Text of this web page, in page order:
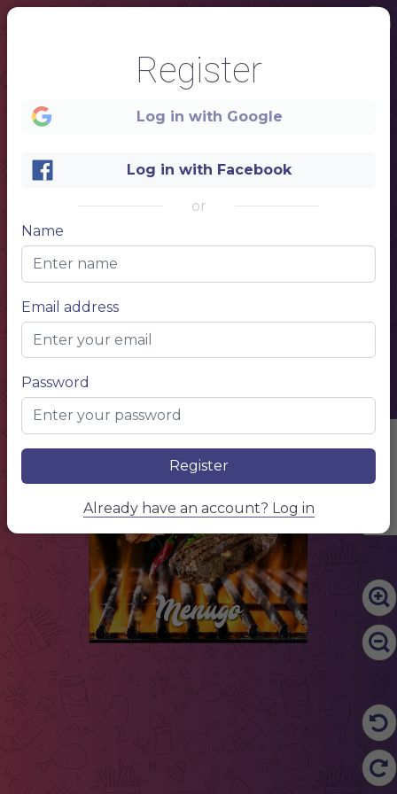
Edit Content
GRILL
MENU
Register
Log in with Google
Log in with Facebook
or
Name
Email address
Password
Register
Already have an account? Log in